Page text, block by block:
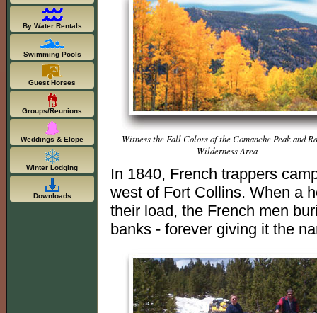
Witness the Fall Colors of the Comanche Peak and
Wilderness Area
In 1840, French trappers
west of Fort Collins. When a
their load, the French men
banks - forever giving it the
By Water Rentals
Swimming Pools
Guest Horses
Groups/Reunions
Weddings & Elope
Winter Lodging
Downloads